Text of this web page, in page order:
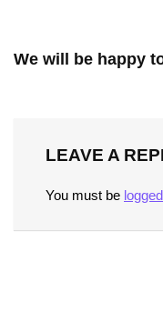
We will be happy
LEAVE A
You must be